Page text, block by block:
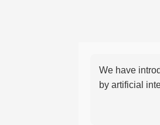
We have
by artificial